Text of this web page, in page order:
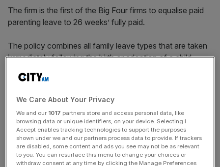
The firm is the first of the Big Four firms to equalise paid
parenting leave to 26 weeks’ fully paid.
The policy combines all family leave types that are taken
immediately following the birth or adoption of a child,
paternity and shared parental leave.
The move comes as YouGov research, commissioned by
Deloitte, revealed that family leave is a crucial
consideration for employees, with nine out of ten (87 per
cent) saying it is a major factor when choosing an
employer and 85 per cent saying it is key for staying put.
We Care About Your Privacy
We and our 1017 partners store and access personal data, like
browsing data or unique identifiers, on your device. Selecting I
Accept enables tracking technologies to support the purposes
shown under we and our partners process data to provide. If trackers
are disabled, some content and ads you see may not be as relevant
to you. You can resurface this menu to change your choices or
withdraw consent at any time by clicking the Manage Preferences